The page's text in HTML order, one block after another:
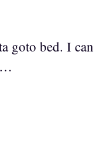
goto bed. I can